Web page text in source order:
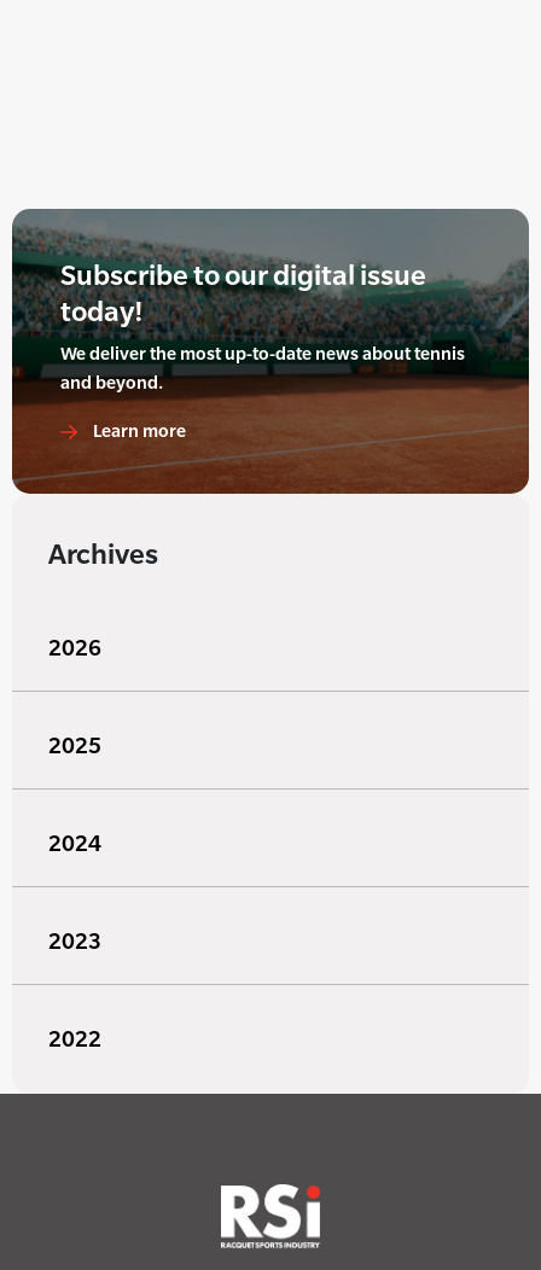
Subscribe to our digital issue
today!
We deliver the most up-to-date news about tennis
and beyond.
Learn more
Archives
2026
2025
2024
2023
2022